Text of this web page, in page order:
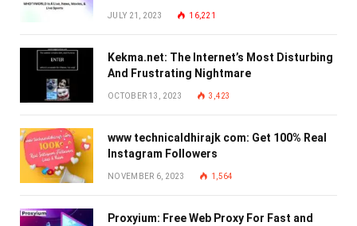
JULY 21, 2023 16,221
Kekma.net: The Internet’s Most Disturbing
And Frustrating Nightmare
OCTOBER 13, 2023 3,423
www technicaldhirajk com: Get 100% Real
Instagram Followers
NOVEMBER 6, 2023 1,564
Proxyium: Free Web Proxy For Fast and